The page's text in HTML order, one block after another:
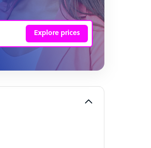
Explore prices